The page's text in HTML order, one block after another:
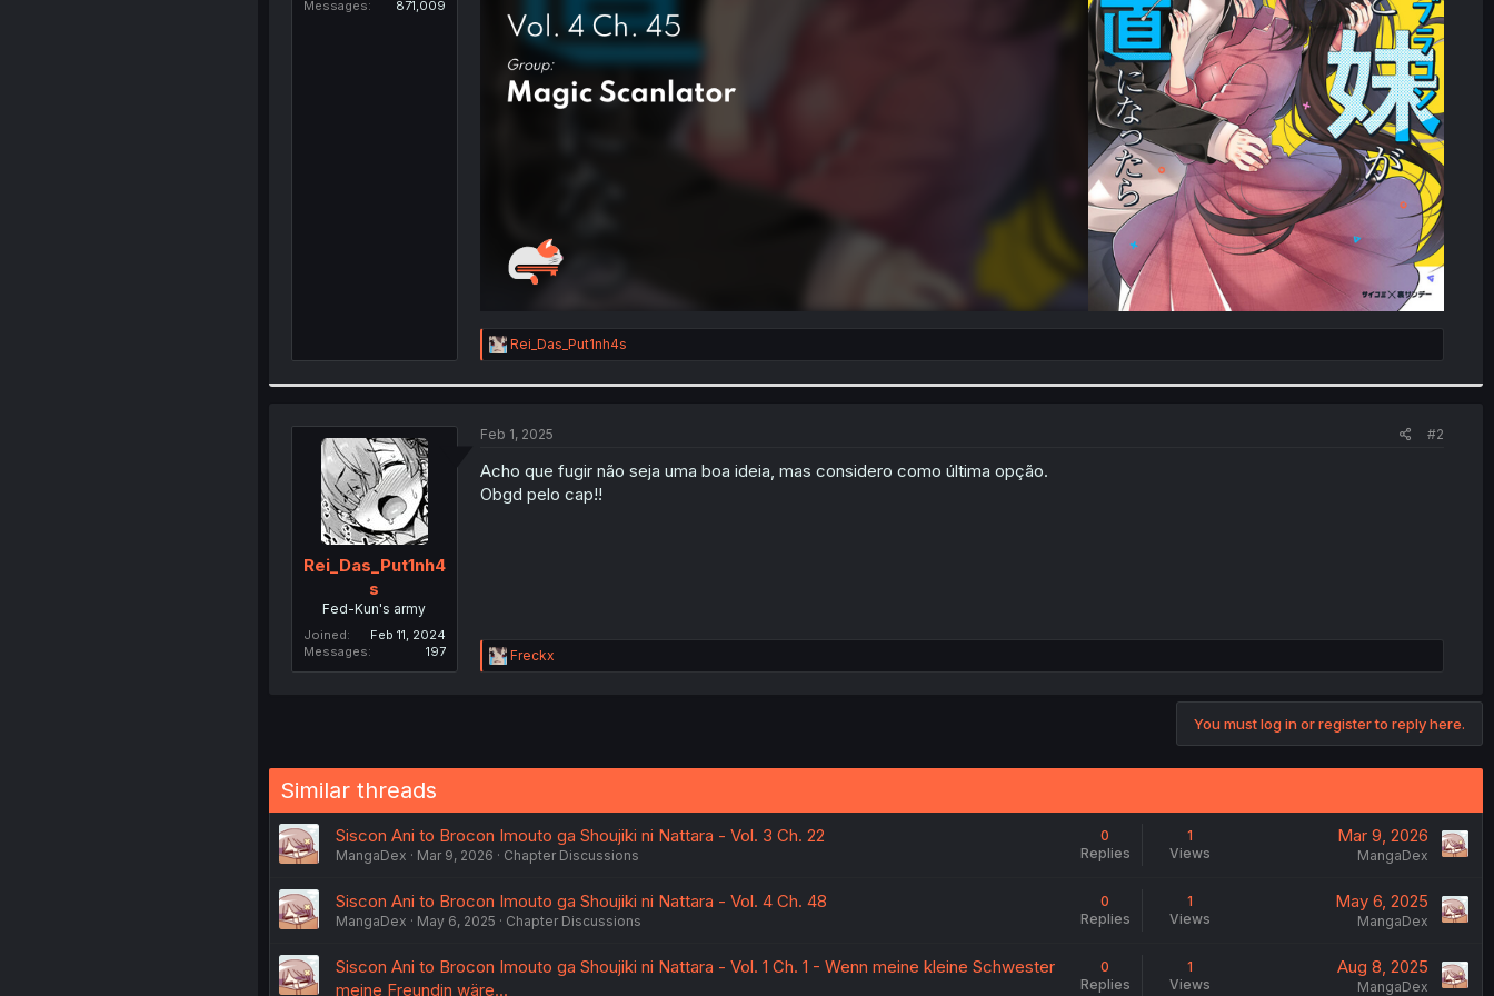
Messages
871,009
R
e
i
n
:
Rei_Das_Put1nh4s
Rei_Das_Put1nh4
s
Fed-Kun's army
Joined
Feb 11, 2024
Messages
197
Feb 1, 2025 #2
Acho que fugir não seja uma boa ideia, mas considero como última opção.
Obgd pelo cap!!
R
e
:
Freckx
You must log in or register to reply here.
Similar threads
Siscon Ani to Brocon Imouto ga Shoujiki ni Nattara - Vol. 3 Ch. 22
MangaDex Mar 9, 2026 Chapter Discussions
0
Replies
1
Views
Mar 9, 2026
MangaDex
Siscon Ani to Brocon Imouto ga Shoujiki ni Nattara - Vol. 4 Ch. 48
MangaDex May 6, 2025 Chapter Discussions
0
Replies
1
Views
May 6, 2025
MangaDex
Siscon Ani to Brocon Imouto ga Shoujiki ni Nattara - Vol. 1 Ch. 1 - Wenn meine kleine Schwester
meine Freundin wäre...
0
Replies
1
Views
Aug 8, 2025
MangaDex